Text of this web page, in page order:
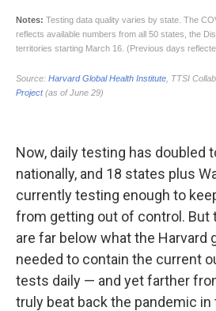
Now, daily testing has doubled
nationally, and 18 states plus
currently testing enough to
from getting out of control. But
are far below what the Harvard
needed to contain the current
tests daily — and yet farther
truly beat back the pandemic in